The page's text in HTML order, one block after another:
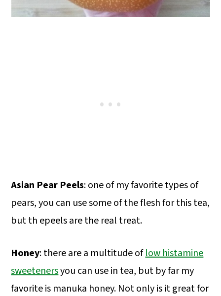
Asian Pear Peels: one of my favorite types of
pears, you can use some of the flesh for this tea,
but th epeels are the real treat.
Honey: there are a multitude oflow histamine
sweetenersyou can use in tea, but by far my
favorite is manuka honey. Not only is it great for